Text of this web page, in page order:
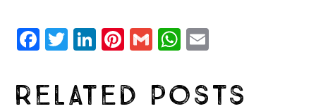
Facebook
Twitter
LinkedIn
Pinterest
GmailWhatsApp
Related Posts